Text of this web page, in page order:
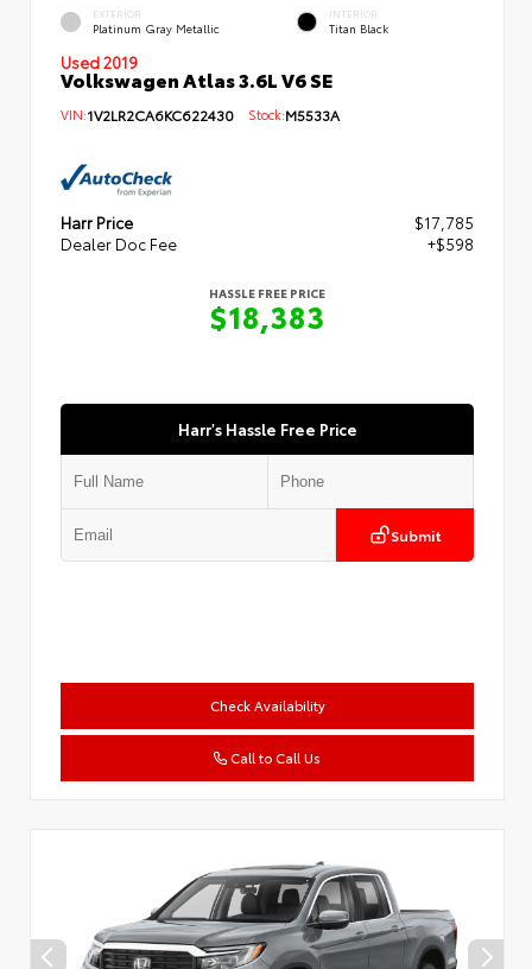
EXTERIOR
Platinum Gray Metallic
INTERIOR
Titan Black
Used 2019
Volkswagen Atlas 3.6L V6 SE
VIN:1V2LR2CA6KC622430 Stock:M5533A
Harr Price
$17,785
Dealer Doc Fee
+$598
HASSLE FREE PRICE
$18,383
Harr's Hassle Free Price
Submit
Check Availability
Call to Call Us